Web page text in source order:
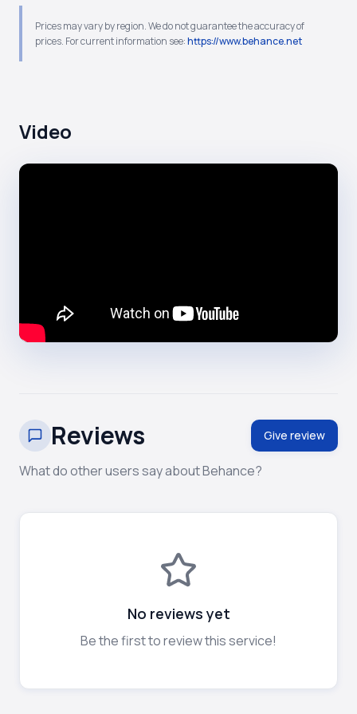
Prices may vary by region. We do not guarantee the accuracy of
prices. For current information see:https://www.behance.net
Video
Reviews Give review
What do other users say about Behance?
No reviews yet
Be the first to review this service!